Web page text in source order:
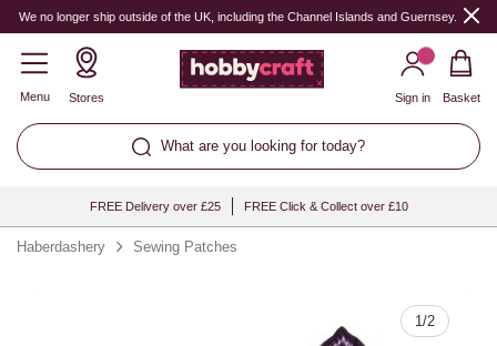
We no longer ship outside of the UK, including the Channel Islands and Guernsey.
Menu Stores
What are you looking for today?
Sign in Basket
FREE Delivery over £25 FREE Click & Collect over £10
Haberdashery Sewing Patches
1/2
Quantity